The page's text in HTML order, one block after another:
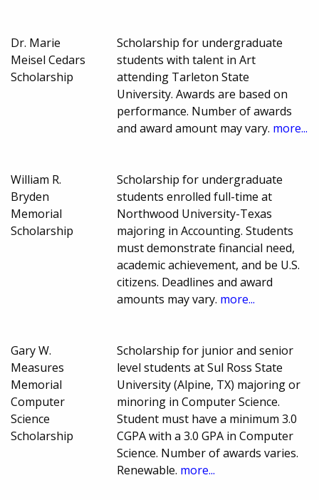
Dr. Marie
Meisel Cedars
Scholarship
Scholarship for undergraduate
students with talent in Art
attending Tarleton State
University. Awards are based on
performance. Number of awards
and award amount may vary. more...
William R.
Bryden
Memorial
Scholarship
Scholarship for undergraduate
students enrolled full-time at
Northwood University-Texas
majoring in Accounting. Students
must demonstrate financial need,
academic achievement, and be U.S.
citizens. Deadlines and award
amounts may vary. more...
Gary W.
Measures
Memorial
Computer
Science
Scholarship
Scholarship for junior and senior
level students at Sul Ross State
University (Alpine, TX) majoring or
minoring in Computer Science.
Student must have a minimum 3.0
CGPA with a 3.0 GPA in Computer
Science. Number of awards varies.
Renewable. more...